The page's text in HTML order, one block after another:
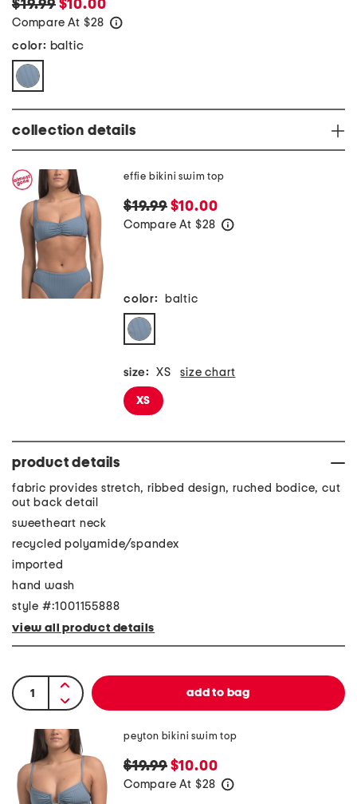
$19.99$10.00
Compare At $28
color: baltic
collection details
effie bikini swim top
$19.99$10.00
Compare At $28
color: baltic
size: XS size chart
XS
product details
fabric provides stretch, ribbed design, ruched bodice, cut
out back detail
sweetheart neck
recycled polyamide/spandex
imported
hand wash
style #:1001155888
view all product details
peyton bikini swim top
$19.99$10.00
Compare At $28